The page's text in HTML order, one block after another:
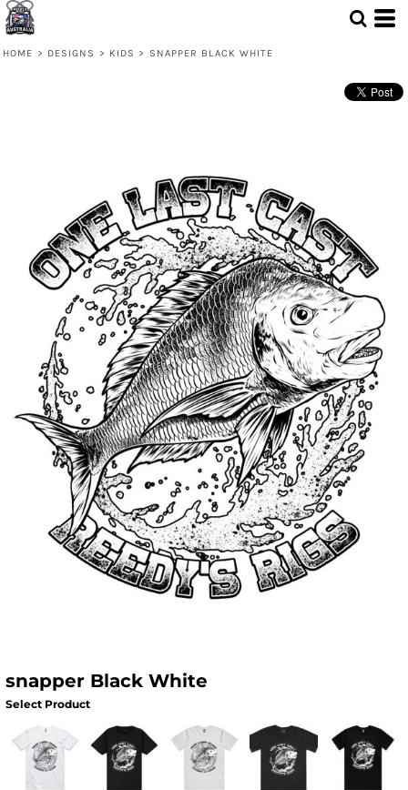
HOME > DESIGNS > KIDS > SNAPPER BLACK WHITE
snapper Black White
Select Product